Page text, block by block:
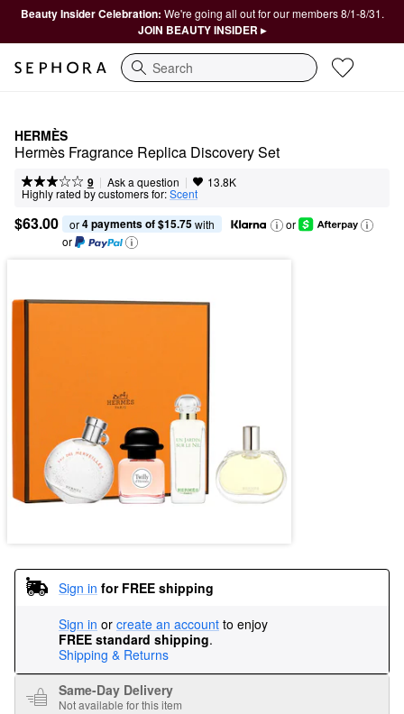
Beauty Insider Celebration: We're going all out for our members 8/1-8/31.
JOIN BEAUTY INSIDER ▸
Search
HERMÈS
Hermès Fragrance Replica Discovery Set
9 | Ask a question | 13.8K
Highly rated by customers for:Scent
$63.00 or 4 payments of $15.75 with
or
or
Sign in for FREE shipping
Sign in or create an account to enjoy
FREE standard shipping.
Shipping & Returns
Same-Day Delivery
Not available for this item